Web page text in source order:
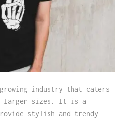
industry that caters
larger sizes. It is a
stylish and trendy